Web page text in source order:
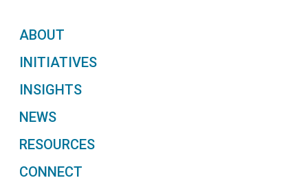
ABOUT
INITIATIVES
INSIGHTS
NEWS
RESOURCES
CONNECT